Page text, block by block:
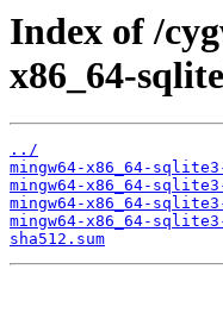
Index of /
x86_64-
../
mingw64-x86_64-
mingw64-x86_64-
mingw64-x86_64-
mingw64-x86_64-
sha512.sum